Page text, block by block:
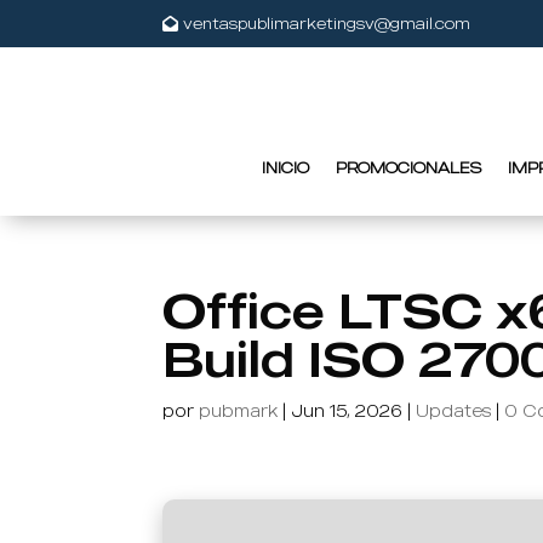
ventaspublimarketingsv@gmail.com
INICIO PROMOCIONALES
Office LTSC
Build ISO
por pubmark | Jun 15, 2026 | Updates | 0